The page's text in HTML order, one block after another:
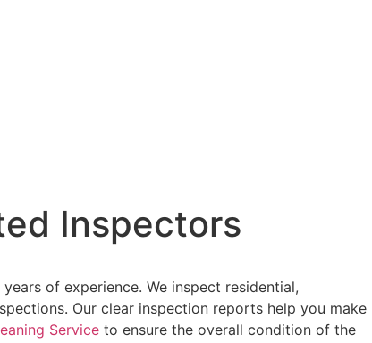
Inspectors
of experience. We inspect residential,
Our clear inspection reports help you make
Service to ensure the overall condition of the